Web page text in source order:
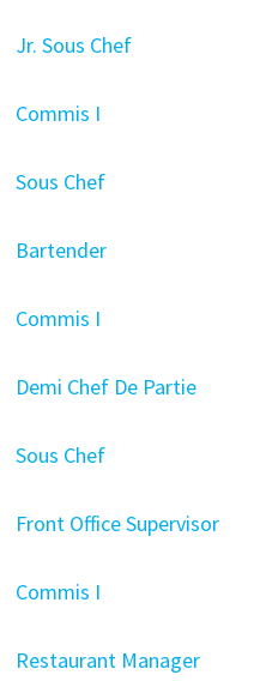
Jr. Sous Chef
Commis I
Sous Chef
Bartender
Commis I
Demi Chef De Partie
Sous Chef
Front Office Supervisor
Commis I
Restaurant Manager